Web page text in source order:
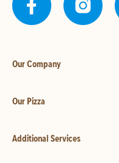
Our Company
Our Pizza
Additional Services